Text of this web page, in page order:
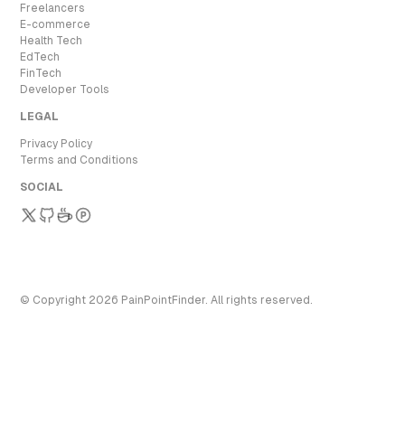
Freelancers
E-commerce
Health Tech
EdTech
FinTech
Developer Tools
LEGAL
Privacy Policy
Terms and Conditions
SOCIAL
© Copyright 2026 PainPointFinder . All rights reserved.